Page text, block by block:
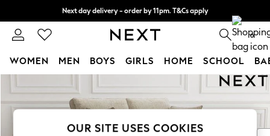
Next day delivery - order by 11pm. T&Cs apply
Split the cost with pay in 3. Find out more 0
WOMEN MEN BOYS GIRLS HOME SCHOOL
WOMEN
New In & Trending
New: This Week
OUR SITE USES COOKIES